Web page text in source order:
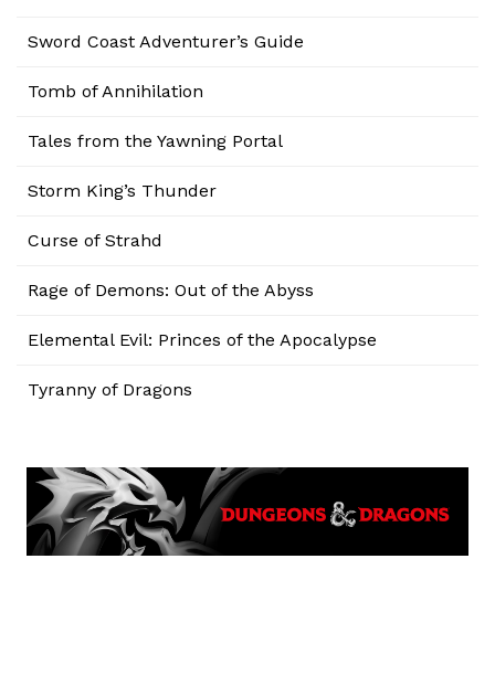
Sword Coast Adventurer’s Guide
Tomb of Annihilation
Tales from the Yawning Portal
Storm King’s Thunder
Curse of Strahd
Rage of Demons: Out of the Abyss
Elemental Evil: Princes of the Apocalypse
Tyranny of Dragons